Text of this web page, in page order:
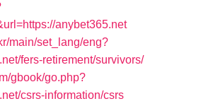
anybet365.net
main/set_lang/eng?
fers-retirement/survivors/
gbook/go.php?
csrs-information/csrs